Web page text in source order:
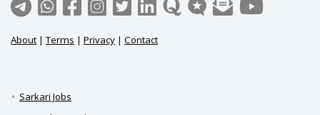
About |Terms | Privacy | Contact
Sarkari Jobs